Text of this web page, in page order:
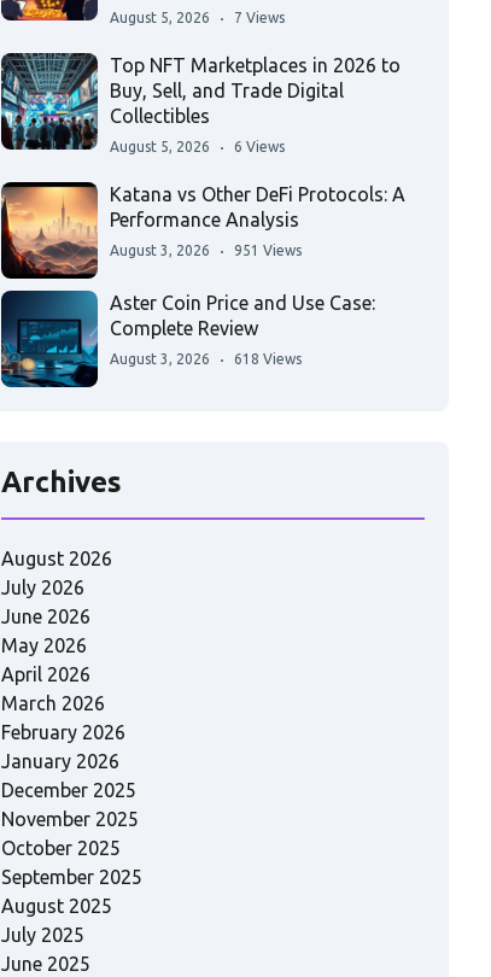
August 5, 2026 7 Views
Top NFT Marketplaces in 2026 to
Buy, Sell, and Trade Digital
Collectibles
August 5, 2026 6 Views
Katana vs Other DeFi Protocols: A
Performance Analysis
August 3, 2026 951 Views
Aster Coin Price and Use Case:
Complete Review
August 3, 2026 618 Views
Archives
August 2026
July 2026
June 2026
May 2026
April 2026
March 2026
February 2026
January 2026
December 2025
November 2025
October 2025
September 2025
August 2025
July 2025
June 2025